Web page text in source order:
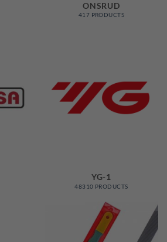
ONSRUD
417 PRODUCTS
YG-1
48310 PRODUCTS